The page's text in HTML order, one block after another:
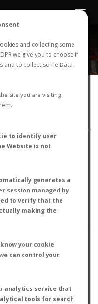
and collecting some
we give you to choose if
and to collect some Data.
Site you are visiting
to identify user
Website is not
generates a
session managed by
to verify that the
making the
your cookie
can control your
analytics service that
tools for search
LOGIN REGISTER
Toggle
perroti
AntMaps
TEMPERATURE (ºF)